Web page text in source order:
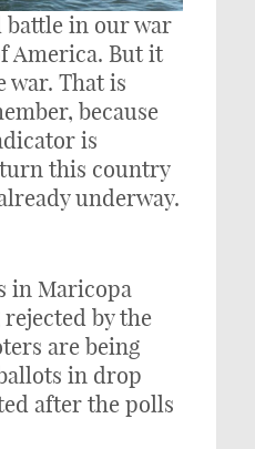
battle in our war
America. But it
war. That is
because
is
this country
underway.
in Maricopa
by the
are being
in drop
after the polls